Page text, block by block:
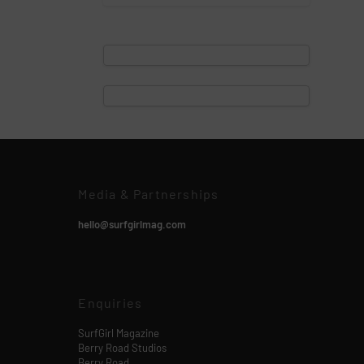
Media & Partnerships
hello@surfgirlmag.com
Enquiries
SurfGirl Magazine
Berry Road Studios